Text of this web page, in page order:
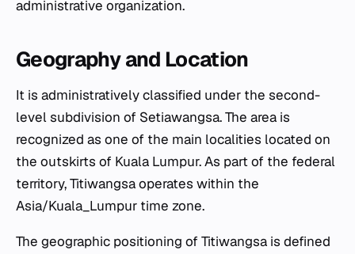
administrative organization.
Geography and Location
It is administratively classified under the second-
level subdivision of Setiawangsa. The area is
recognized as one of the main localities located on
the outskirts of Kuala Lumpur. As part of the federal
territory, Titiwangsa operates within the
Asia/Kuala_Lumpur time zone.
The geographic positioning of Titiwangsa is defined